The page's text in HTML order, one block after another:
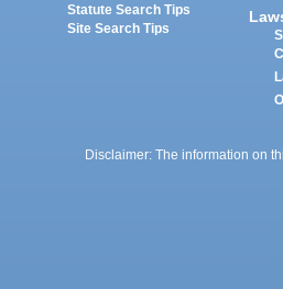
Statute Search Tips
Site Search Tips
Disclaimer: The information on